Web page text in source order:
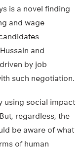
is a novel finding
and wage
and
by job
such negotiation.
using social impact
regardless, the
be aware of what
of human